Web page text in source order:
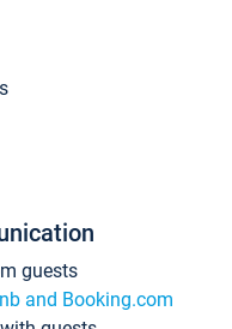
guests
and Booking.com